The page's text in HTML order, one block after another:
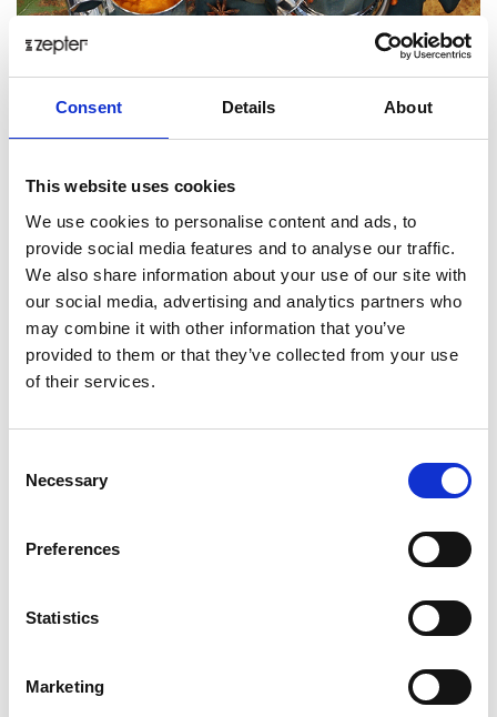
Consent Details About
This website uses cookies
We use cookies to personalise content and ads, to
provide social media features and to analyse our traffic.
We also share information about your use of our site with
our social media, advertising and analytics partners who
may combine it with other information that you’ve
provided to them or that they’ve collected from your use
of their services.
Selection
Necessary
Preferences
Statistics
Marketing
Tip: Feel free to substitute dairy based milk with almond,
soy or oat milk!
Posted: 10/29/2018 10:19:52 AM byZepter International
with 0 comment(s)
Therapy Improves